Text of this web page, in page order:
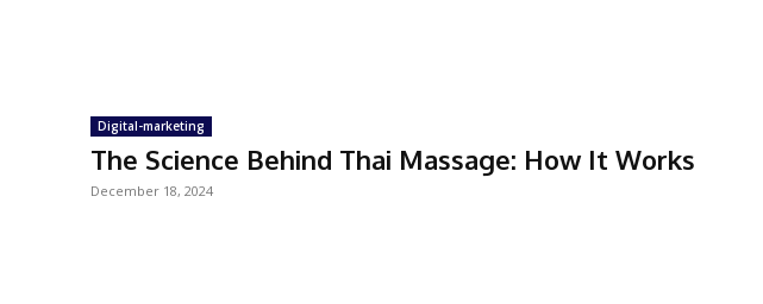
Digital-marketing
The Science Behind Thai Massage: How It Works
December 18, 2024